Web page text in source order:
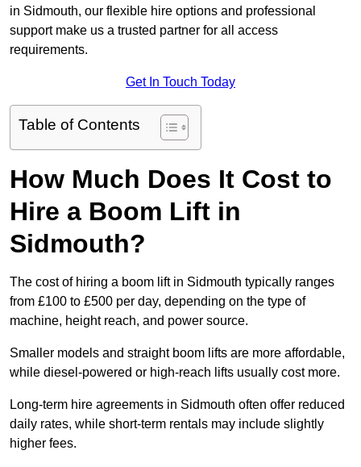
in Sidmouth, our flexible hire options and professional
support make us a trusted partner for all access
requirements.
Get In Touch Today
Table of Contents
How Much Does It Cost to
Hire a Boom Lift in
Sidmouth?
The cost of hiring a boom lift in Sidmouth typically ranges
from £100 to £500 per day, depending on the type of
machine, height reach, and power source.
Smaller models and straight boom lifts are more affordable,
while diesel-powered or high-reach lifts usually cost more.
Long-term hire agreements in Sidmouth often offer reduced
daily rates, while short-term rentals may include slightly
higher fees.